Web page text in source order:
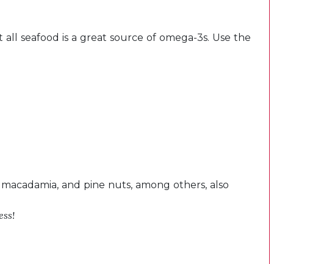
seafood is a great source of omega-3s. Use the
and pine nuts, among others, also